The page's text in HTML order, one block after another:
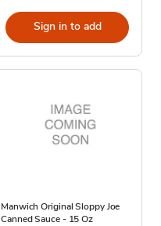
Sign in to add
Manwich Original Sloppy Joe
Canned Sauce - 15 Oz